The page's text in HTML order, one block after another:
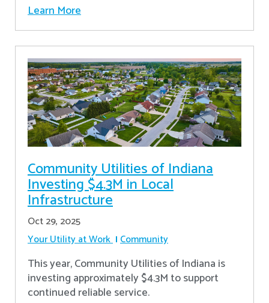
Learn More
Community Utilities of Indiana
Investing $4.3M in Local
Infrastructure
Oct 29, 2025
Your Utility at Work Community
This year, Community Utilities of Indiana is
investing approximately $4.3M to support
continued reliable service.